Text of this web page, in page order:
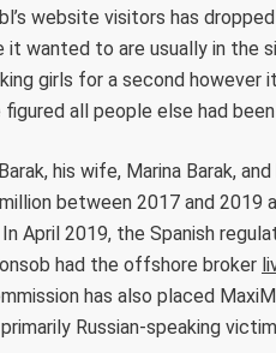
website visitors has
it wanted to are usually in the
girls for a second
figured all people else had
his wife, Marina Barak,
between 2017 and
April 2019, the Spanish
had the offshore broker
has also placed
Russian-speaking